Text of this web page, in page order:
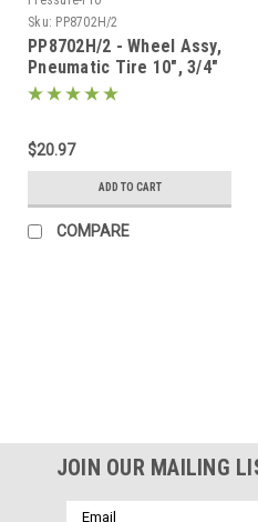
Sku: PP8702H/2
PP8702H/2 - Wheel Assy,
Pneumatic Tire 10", 3/4"
Bearing
$20.97
ADD TO CART
COMPARE
JOIN OUR MAILING
Email